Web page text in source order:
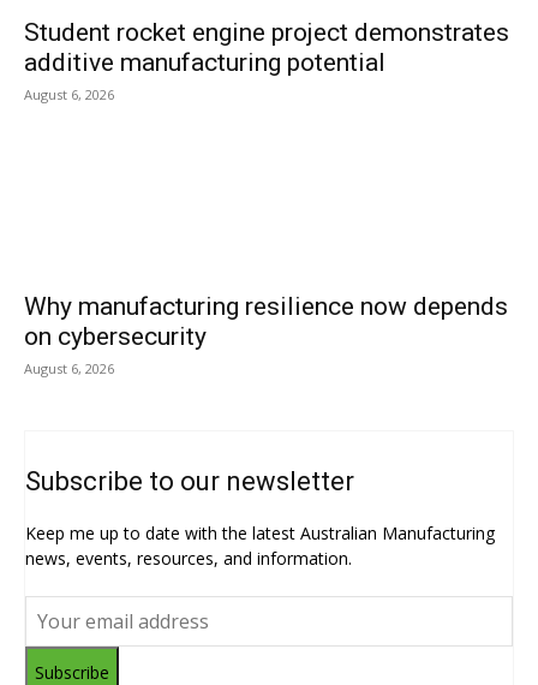
Student rocket engine project demonstrates
additive manufacturing potential
August 6, 2026
Why manufacturing resilience now depends
on cybersecurity
August 6, 2026
Subscribe to our newsletter
Keep me up to date with the latest Australian Manufacturing
news, events, resources, and information.
Subscribe